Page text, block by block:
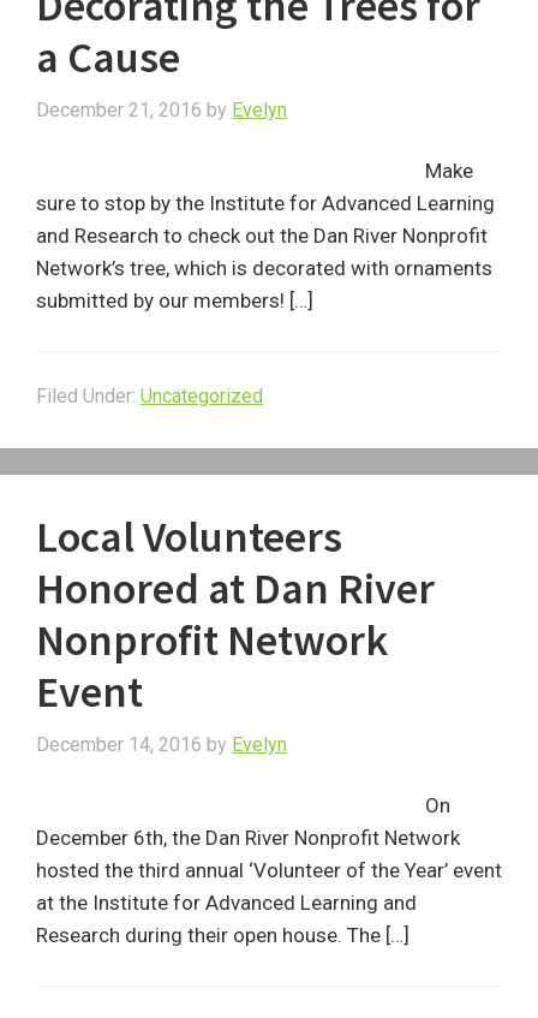
a Cause
December 21, 2016 by Evelyn
Make
sure to stop by the Institute for Advanced Learning
and Research to check out the Dan River Nonprofit
Network’s tree, which is decorated with ornaments
submitted by our members! […]
Filed Under: Uncategorized
Local Volunteers
Honored at Dan River
Nonprofit Network
Event
December 14, 2016 by Evelyn
On
December 6th, the Dan River Nonprofit Network
hosted the third annual ‘Volunteer of the Year’ event
at the Institute for Advanced Learning and
Research during their open house. The […]